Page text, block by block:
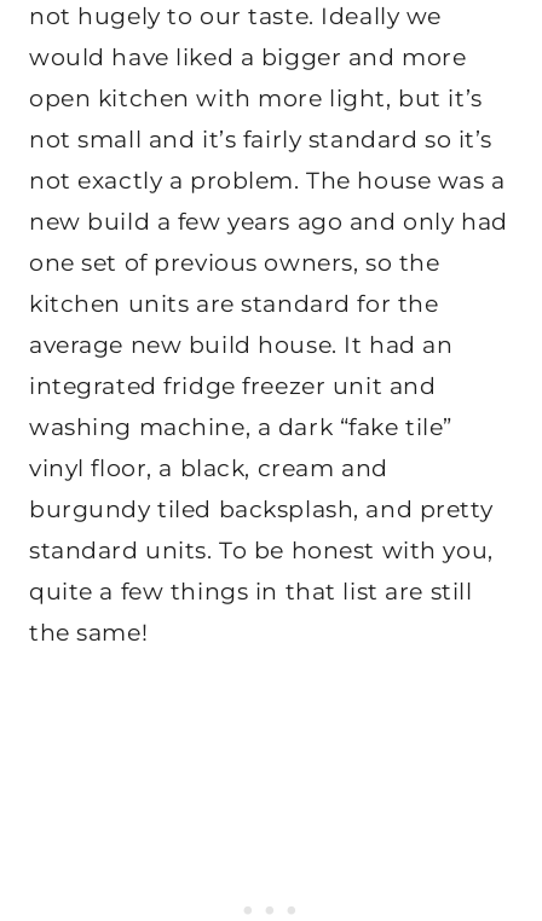
not hugely to our taste. Ideally we
would have liked a bigger and more
open kitchen with more light, but it’s
not small and it’s fairly standard so it’s
not exactly a problem. The house was a
new build a few years ago and only had
one set of previous owners, so the
kitchen units are standard for the
average new build house. It had an
integrated fridge freezer unit and
washing machine, a dark “fake tile”
vinyl floor, a black, cream and
burgundy tiled backsplash, and pretty
standard units. To be honest with you,
quite a few things in that list are still
the same!